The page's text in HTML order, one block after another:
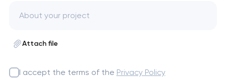
Attach file
I accept the terms of the Privacy Policy